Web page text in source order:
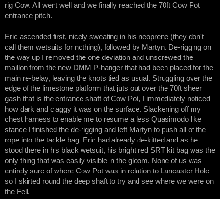
rig Cow. All went well and we finally reached the 70ft Cow Pot
entrance pitch.
Eric ascended first, nicely sweating in his neoprene (they don't
call them wetsuits for nothing), followed by Martyn. De-rigging on
the way up I removed the one deviation and unscrewed the
maillon from the new DMM P-hanger that had been placed for the
main re-belay, leaving the knots tied as usual. Struggling over the
edge of the limestone platform that juts out over the 70ft sheer
gash that is the entrance shaft of Cow Pot, I immediately noticed
how dark and claggy it was on the surface. Slackening off my
chest harness to enable me to resume a less Quasimodo like
stance I finished the de-rigging and left Martyn to push all of the
rope into the tackle bag. Eric had already de-kitted and as he
stood there in his black wetsuit, his bright red SRT kit bag was the
only thing that was easily visible in the gloom. None of us was
entirely sure of where Cow Pot was in relation to Lancaster Hole
so I skirted round the deep shaft to try and see where we were on
the Fell.